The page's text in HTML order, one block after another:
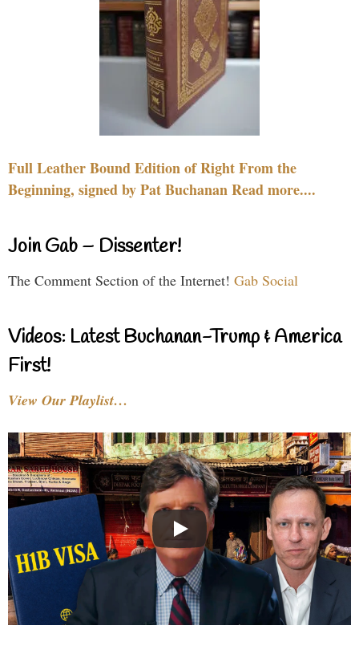
Full Leather Bound Edition of Right From the
Beginning, signed by Pat Buchanan Read more....
Join Gab – Dissenter!
The Comment Section of the Internet! Gab Social
Videos: Latest Buchanan-Trump & America
First!
View Our Playlist…